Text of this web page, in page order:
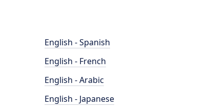
English - Spanish
English - French
English - Arabic
English - Japanese